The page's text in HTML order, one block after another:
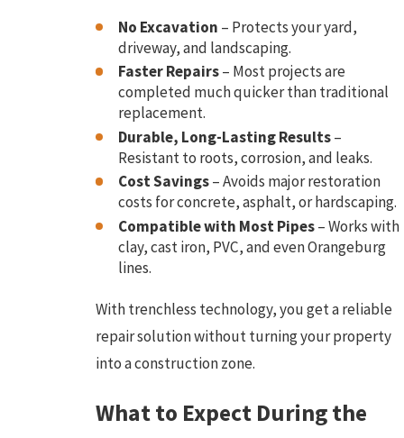
No Excavation – Protects your yard,
driveway, and landscaping.
Faster Repairs– Most projects are
completed much quicker than traditional
replacement.
Durable, Long-Lasting Results–
Resistant to roots, corrosion, and leaks.
Cost Savings– Avoids major restoration
costs for concrete, asphalt, or hardscaping.
Compatible with Most Pipes– Works with
clay, cast iron, PVC, and even Orangeburg
lines.
With trenchless technology, you get a reliable
repair solution without turning your property
into a construction zone.
What to Expect During the